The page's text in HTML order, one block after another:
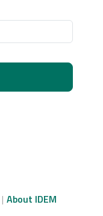
About IDEM